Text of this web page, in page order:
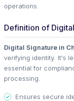
operations.
Definition of
Digital Signature in
verifying identity. It's
essential for
processing.
Ensures secure